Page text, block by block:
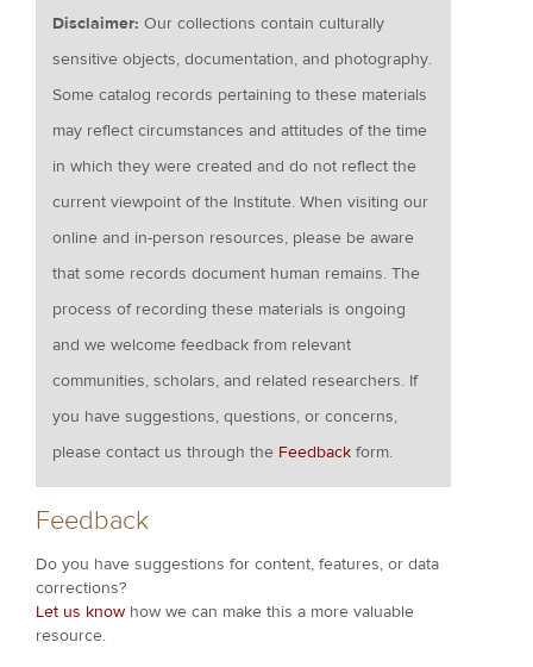
Disclaimer:Our collections contain culturally
sensitive objects, documentation, and photography.
Some catalog records pertaining to these materials
may reflect circumstances and attitudes of the time
in which they were created and do not reflect the
current viewpoint of the Institute. When visiting our
online and in-person resources, please be aware
that some records document human remains. The
process of recording these materials is ongoing
and we welcome feedback from relevant
communities, scholars, and related researchers. If
you have suggestions, questions, or concerns,
please contact us through the Feedback form.
Feedback
Do you have suggestions for content, features, or data
corrections?
Let us know how we can make this a more valuable
resource.